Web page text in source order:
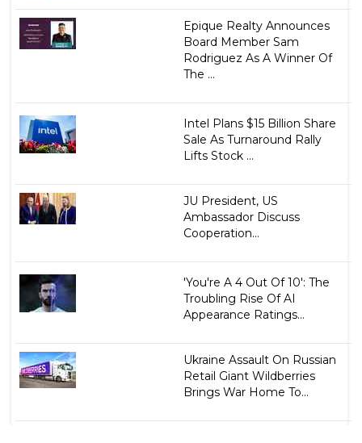
Epique Realty Announces
Board Member Sam
Rodriguez As A Winner Of
The ...
Intel Plans $15 Billion Share
Sale As Turnaround Rally
Lifts Stock ...
JU President, US
Ambassador Discuss
Cooperation...
'You're A 4 Out Of 10': The
Troubling Rise Of AI
Appearance Ratings...
Ukraine Assault On Russian
Retail Giant Wildberries
Brings War Home To...